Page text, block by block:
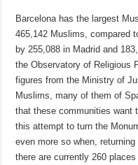
Barcelona has the largest
465,142 Muslims, compared
by 255,088 in Madrid and
the Observatory of Religious
figures from the Ministry of
Muslims, many of them of
that these communities want
this attempt to turn the
even more so when,
there are currently 260